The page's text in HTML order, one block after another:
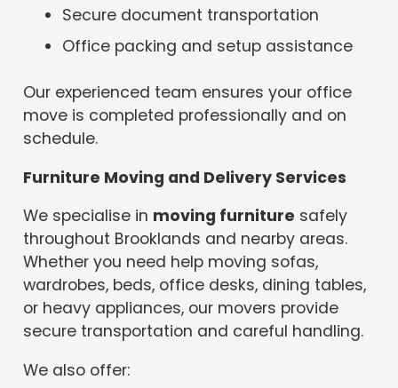
Secure document transportation
Office packing and setup assistance
Our experienced team ensures your office
move is completed professionally and on
schedule.
Furniture Moving and Delivery Services
We specialise in moving furniture safely
throughout Brooklands and nearby areas.
Whether you need help moving sofas,
wardrobes, beds, office desks, dining tables,
or heavy appliances, our movers provide
secure transportation and careful handling.
We also offer: